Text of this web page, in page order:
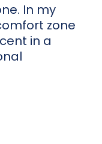
In my
zone
in a